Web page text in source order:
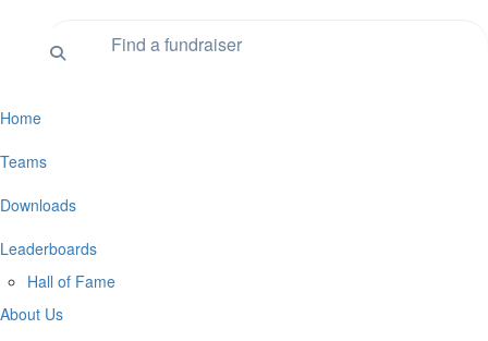
Home
Teams
Downloads
Leaderboards
Hall of Fame
About Us